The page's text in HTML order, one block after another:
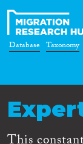
Database Taxonomy